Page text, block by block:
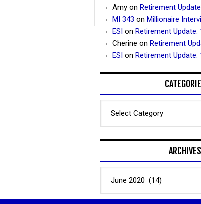
Amy on Retirement
MI 343 on Millionaire
ESI on Retirement Update:
Cherine on Retirement
ESI on Retirement Update:
ARCHIVES